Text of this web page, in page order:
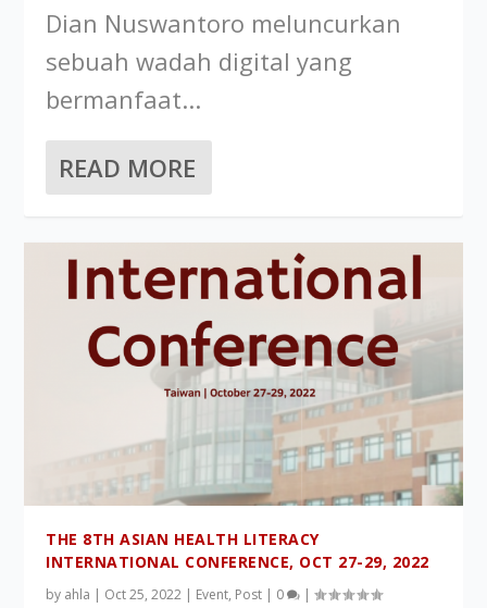
Dian Nuswantoro meluncurkan
sebuah wadah digital yang
bermanfaat...
READ MORE
THE 8TH ASIAN HEALTH LITERACY
INTERNATIONAL CONFERENCE, OCT 27-29, 2022
by ahla | Oct 25, 2022 | Event, Post | 0 |